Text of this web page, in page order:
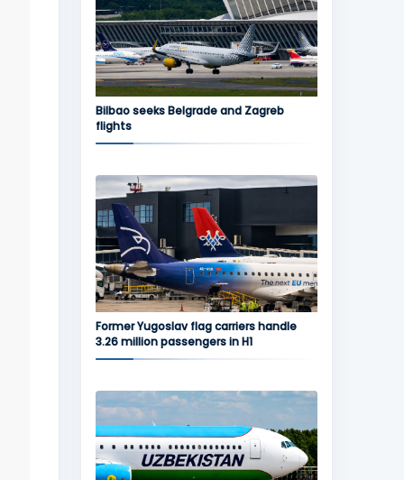
Bilbao seeks Belgrade and Zagreb
flights
Former Yugoslav flag carriers handle
3.26 million passengers in H1